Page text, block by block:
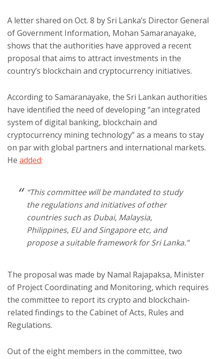
A letter shared on Oct. 8 by Sri Lanka’s Director General
of Government Information, Mohan Samaranayake,
shows that the authorities have approved a recent
proposal that aims to attract investments in the
country’s blockchain and cryptocurrency initiatives.
According to Samaranayake, the Sri Lankan authorities
have identified the need of developing “an integrated
system of digital banking, blockchain and
cryptocurrency mining technology” as a means to stay
on par with global partners and international markets.
He added:
“This committee will be mandated to study
the regulations and initiatives of other
countries such as Dubai, Malaysia,
Philippines, EU and Singapore etc, and
propose a suitable framework for Sri Lanka.”
The proposal was made by Namal Rajapaksa, Minister
of Project Coordinating and Monitoring, which requires
the committee to report its crypto and blockchain-
related findings to the Cabinet of Acts, Rules and
Regulations.
Out of the eight members in the committee, two